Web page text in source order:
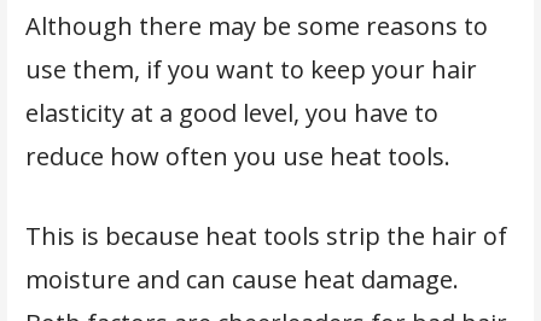
Although there may be some reasons to
use them, if you want to keep your hair
elasticity at a good level, you have to
reduce how often you use heat tools.
This is because heat tools strip the hair of
moisture and can cause heat damage.